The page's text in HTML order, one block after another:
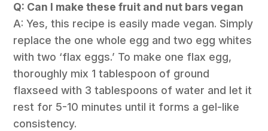
Q: Can I make these fruit and nut bars vegan
A: Yes, this recipe is easily made vegan. Simply
replace the one whole egg and two egg whites
with two ‘flax eggs.’ To make one flax egg,
thoroughly mix 1 tablespoon of ground
flaxseed with 3 tablespoons of water and let it
rest for 5-10 minutes until it forms a gel-like
consistency.